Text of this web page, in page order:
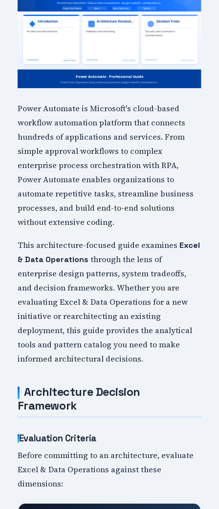
Power Automate is Microsoft's cloud-based
workflow automation platform that connects
hundreds of applications and services. From
simple approval workflows to complex
enterprise process orchestration with RPA,
Power Automate enables organizations to
automate repetitive tasks, streamline business
processes, and build end-to-end solutions
without extensive coding.
This architecture-focused guide examines Excel
& Data Operations through the lens of
enterprise design patterns, system tradeoffs,
and decision frameworks. Whether you are
evaluating Excel & Data Operations for a new
initiative or rearchitecting an existing
deployment, this guide provides the analytical
tools and pattern catalog you need to make
informed architectural decisions.
Architecture Decision
Framework
Evaluation Criteria
Before committing to an architecture, evaluate
Excel & Data Operations against these
dimensions: